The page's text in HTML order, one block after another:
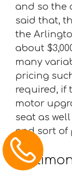
and so the
said that,
the
about
many
pricing
required, if
motor
seat as
and sort of